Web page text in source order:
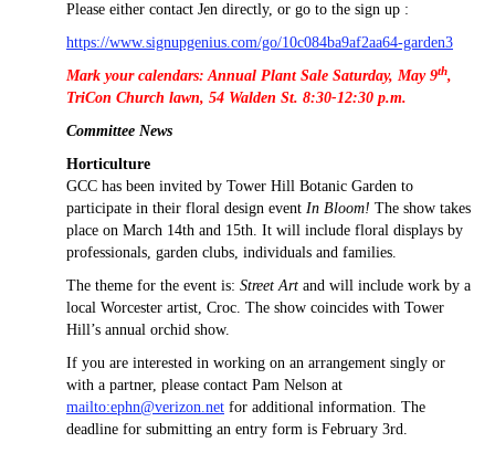
Please either contact Jen directly, or go to the sign up :
https://www.signupgenius.com/go/10c084ba9af2aa64-garden3
Mark your calendars: Annual Plant Sale Saturday, May 9th,
TriCon Church lawn, 54 Walden St. 8:30-12:30 p.m.
Committee News
Horticulture
GCC has been invited by Tower Hill Botanic Garden to
participate in their floral design event In Bloom! The show takes
place on March 14th and 15th. It will include floral displays by
professionals, garden clubs, individuals and families.
The theme for the event is: Street Art and will include work by a
local Worcester artist, Croc. The show coincides with Tower
Hill’s annual orchid show.
If you are interested in working on an arrangement singly or
with a partner, please contact Pam Nelson at
mailto:ephn@verizon.net for additional information. The
deadline for submitting an entry form is February 3rd.